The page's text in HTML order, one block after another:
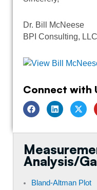
Dr. Bill McNeese
BPI Consulting, LLC
Connect with
F
a
c
b
o
k
L
i
n
e
i
n
T
w
i
t
r
Analysis/
Bland-Altman Plot